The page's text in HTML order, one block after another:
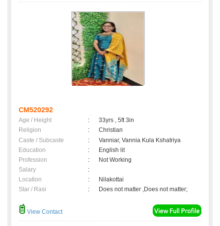
CM520292
Age / Height :
33yrs , 5ft 3in
Religion
:
Christian
Caste / Subcaste
:
Vanniar, Vannia Kula Kshatriya
Education
:
English lit
Profession
:
Not Working
Salary
:
Location
:
Nilakottai
Star / Rasi
: Does not matter ,Does not matter;
View Contact